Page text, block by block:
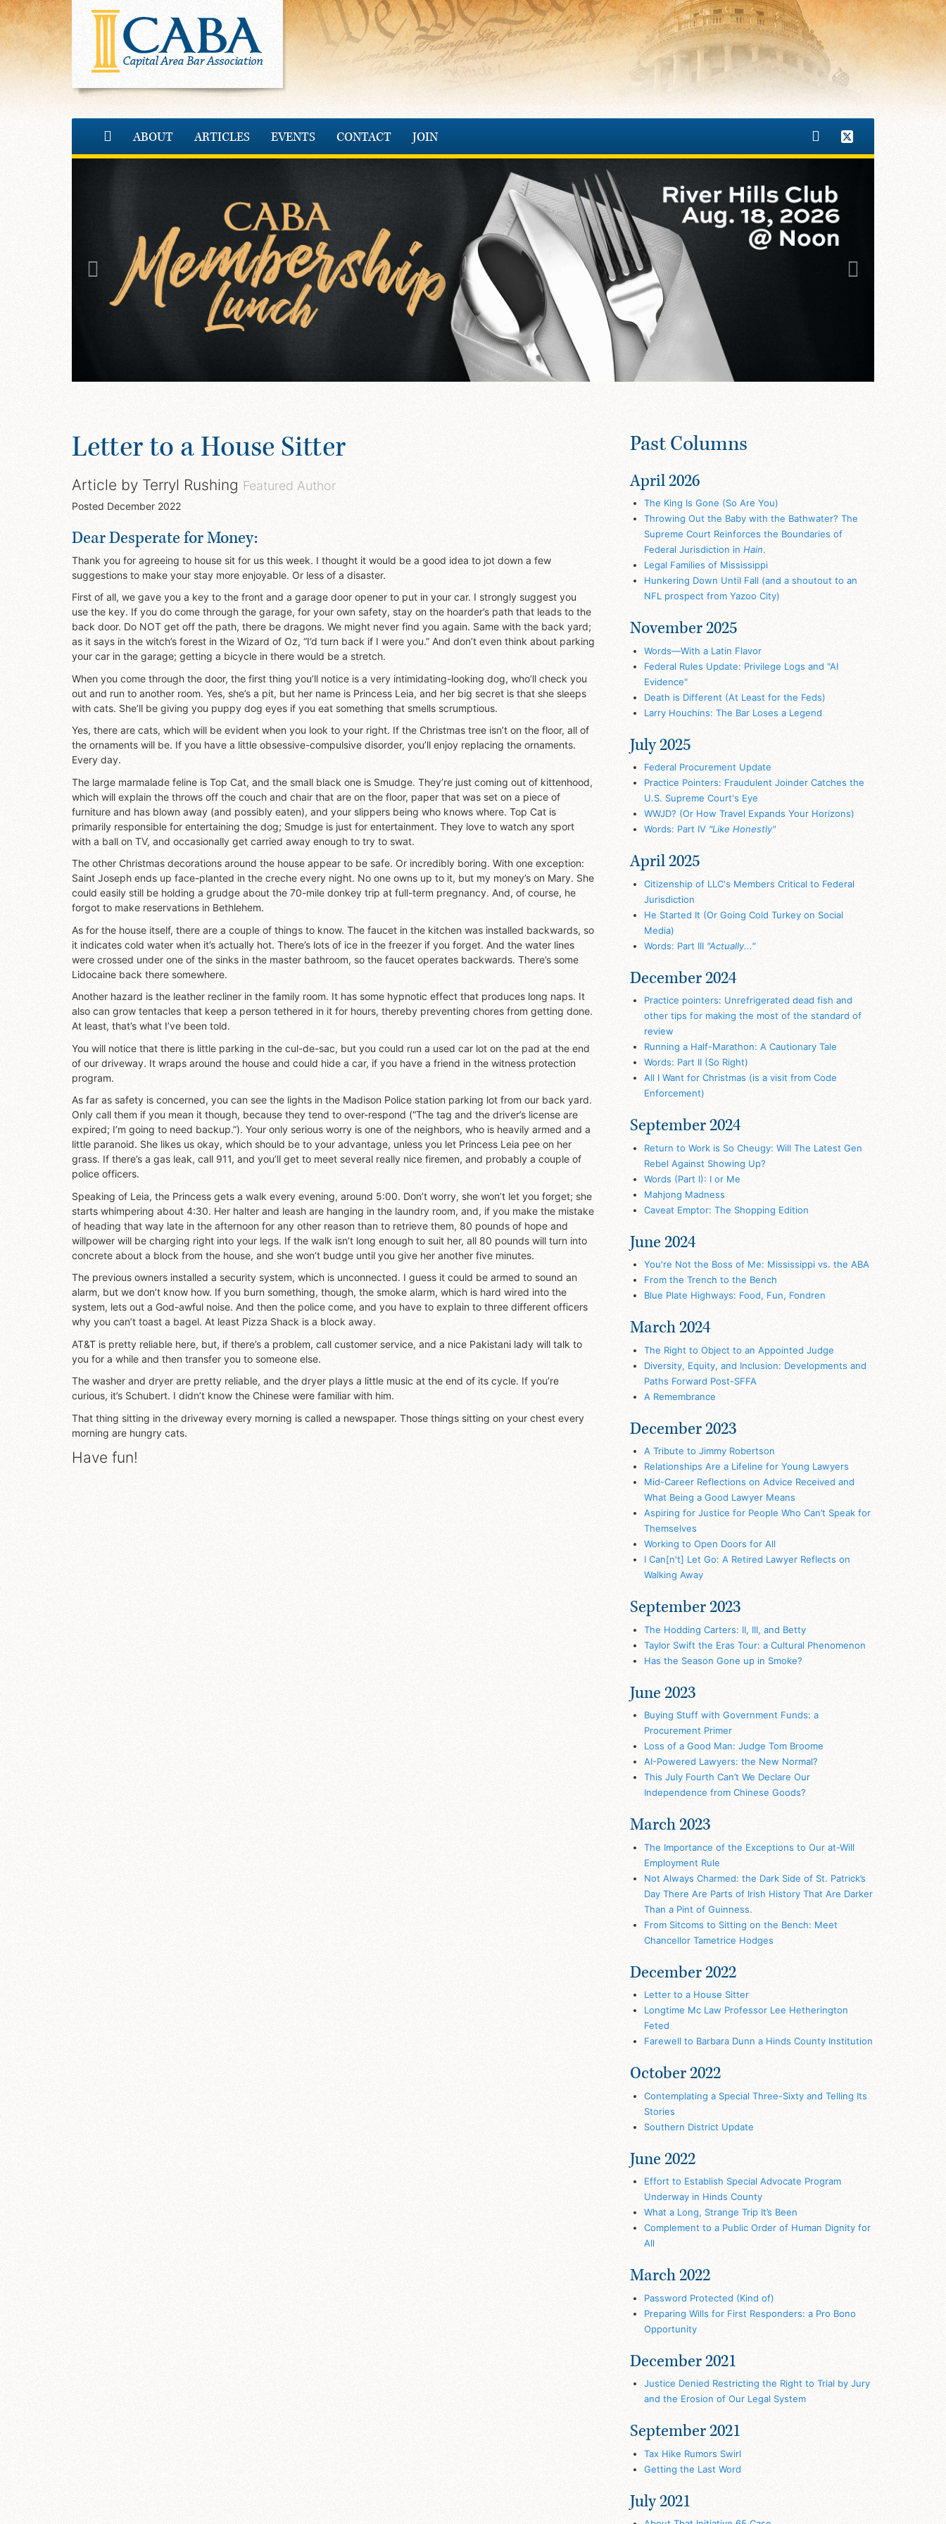
ABOUT ARTICLES EVENTS CONTACT JOIN
Letter to a House Sitter
Article by Terryl Rushing Featured Author
Posted December 2022
Dear Desperate for Money:
Thank you for agreeing to house sit for us this week. I thought it would be a good idea to jot down a few
suggestions to make your stay more enjoyable. Or less of a disaster.
First of all, we gave you a key to the front and a garage door opener to put in your car. I strongly suggest you
use the key. If you do come through the garage, for your own safety, stay on the hoarder’s path that leads to the
back door. Do NOT get off the path, there be dragons. We might never find you again. Same with the back yard;
as it says in the witch’s forest in the Wizard of Oz, “I’d turn back if I were you.” And don’t even think about parking
your car in the garage; getting a bicycle in there would be a stretch.
When you come through the door, the first thing you’ll notice is a very intimidating-looking dog, who’ll check you
out and run to another room. Yes, she’s a pit, but her name is Princess Leia, and her big secret is that she sleeps
with cats. She’ll be giving you puppy dog eyes if you eat something that smells scrumptious.
Yes, there are cats, which will be evident when you look to your right. If the Christmas tree isn’t on the floor, all of
the ornaments will be. If you have a little obsessive-compulsive disorder, you’ll enjoy replacing the ornaments.
Every day.
The large marmalade feline is Top Cat, and the small black one is Smudge. They’re just coming out of kittenhood,
which will explain the throws off the couch and chair that are on the floor, paper that was set on a piece of
furniture and has blown away (and possibly eaten), and your slippers being who knows where. Top Cat is
primarily responsible for entertaining the dog; Smudge is just for entertainment. They love to watch any sport
with a ball on TV, and occasionally get carried away enough to try to swat.
The other Christmas decorations around the house appear to be safe. Or incredibly boring. With one exception:
Saint Joseph ends up face-planted in the creche every night. No one owns up to it, but my money’s on Mary. She
could easily still be holding a grudge about the 70-mile donkey trip at full-term pregnancy. And, of course, he
forgot to make reservations in Bethlehem.
As for the house itself, there are a couple of things to know. The faucet in the kitchen was installed backwards, so
it indicates cold water when it’s actually hot. There’s lots of ice in the freezer if you forget. And the water lines
were crossed under one of the sinks in the master bathroom, so the faucet operates backwards. There’s some
Lidocaine back there somewhere.
Another hazard is the leather recliner in the family room. It has some hypnotic effect that produces long naps. It
also can grow tentacles that keep a person tethered in it for hours, thereby preventing chores from getting done.
At least, that’s what I’ve been told.
You will notice that there is little parking in the cul-de-sac, but you could run a used car lot on the pad at the end
of our driveway. It wraps around the house and could hide a car, if you have a friend in the witness protection
program.
As far as safety is concerned, you can see the lights in the Madison Police station parking lot from our back yard.
Only call them if you mean it though, because they tend to over-respond (“The tag and the driver’s license are
expired; I’m going to need backup.”). Your only serious worry is one of the neighbors, who is heavily armed and a
little paranoid. She likes us okay, which should be to your advantage, unless you let Princess Leia pee on her
grass. If there’s a gas leak, call 911, and you’ll get to meet several really nice firemen, and probably a couple of
police officers.
Speaking of Leia, the Princess gets a walk every evening, around 5:00. Don’t worry, she won’t let you forget; she
starts whimpering about 4:30. Her halter and leash are hanging in the laundry room, and, if you make the mistake
of heading that way late in the afternoon for any other reason than to retrieve them, 80 pounds of hope and
willpower will be charging right into your legs. If the walk isn’t long enough to suit her, all 80 pounds will turn into
concrete about a block from the house, and she won’t budge until you give her another five minutes.
The previous owners installed a security system, which is unconnected. I guess it could be armed to sound an
alarm, but we don’t know how. If you burn something, though, the smoke alarm, which is hard wired into the
system, lets out a God-awful noise. And then the police come, and you have to explain to three different officers
why you can’t toast a bagel. At least Pizza Shack is a block away.
AT&T is pretty reliable here, but, if there’s a problem, call customer service, and a nice Pakistani lady will talk to
you for a while and then transfer you to someone else.
The washer and dryer are pretty reliable, and the dryer plays a little music at the end of its cycle. If you’re
curious, it’s Schubert. I didn’t know the Chinese were familiar with him.
That thing sitting in the driveway every morning is called a newspaper. Those things sitting on your chest every
morning are hungry cats.
Have fun!
Past Columns
April 2026
The King Is Gone (So Are You)
Throwing Out the Baby with the Bathwater? The
Supreme Court Reinforces the Boundaries of
Federal Jurisdiction in Hain.
Legal Families of Mississippi
Hunkering Down Until Fall (and a shoutout to an
NFL prospect from Yazoo City)
November 2025
Words—With a Latin Flavor
Federal Rules Update: Privilege Logs and "AI
Evidence"
Death is Different (At Least for the Feds)
Larry Houchins: The Bar Loses a Legend
July 2025
Federal Procurement Update
Practice Pointers: Fraudulent Joinder Catches the
U.S. Supreme Court's Eye
WWJD? (Or How Travel Expands Your Horizons)
Words: Part IV "Like Honestly"
April 2025
Citizenship of LLC's Members Critical to Federal
Jurisdiction
He Started It (Or Going Cold Turkey on Social
Media)
Words: Part III "Actually..."
December 2024
Practice pointers: Unrefrigerated dead fish and
other tips for making the most of the standard of
review
Running a Half-Marathon: A Cautionary Tale
Words: Part II (So Right)
All I Want for Christmas (is a visit from Code
Enforcement)
September 2024
Return to Work is So Cheugy: Will The Latest Gen
Rebel Against Showing Up?
Words (Part I): I or Me
Mahjong Madness
Caveat Emptor: The Shopping Edition
June 2024
You're Not the Boss of Me: Mississippi vs. the ABA
From the Trench to the Bench
Blue Plate Highways: Food, Fun, Fondren
March 2024
The Right to Object to an Appointed Judge
Diversity, Equity, and Inclusion: Developments and
Paths Forward Post-SFFA
A Remembrance
December 2023
A Tribute to Jimmy Robertson
Relationships Are a Lifeline for Young Lawyers
Mid-Career Reflections on Advice Received and
What Being a Good Lawyer Means
Aspiring for Justice for People Who Can’t Speak for
Themselves
Working to Open Doors for All
I Can[n't] Let Go: A Retired Lawyer Reflects on
Walking Away
September 2023
The Hodding Carters: II, III, and Betty
Taylor Swift the Eras Tour: a Cultural Phenomenon
Has the Season Gone up in Smoke?
June 2023
Buying Stuff with Government Funds: a
Procurement Primer
Loss of a Good Man: Judge Tom Broome
AI-Powered Lawyers: the New Normal?
This July Fourth Can’t We Declare Our
Independence from Chinese Goods?
March 2023
The Importance of the Exceptions to Our at-Will
Employment Rule
Not Always Charmed: the Dark Side of St. Patrick’s
Day There Are Parts of Irish History That Are Darker
Than a Pint of Guinness.
From Sitcoms to Sitting on the Bench: Meet
Chancellor Tametrice Hodges
December 2022
Letter to a House Sitter
Longtime Mc Law Professor Lee Hetherington
Feted
Farewell to Barbara Dunn a Hinds County Institution
October 2022
Contemplating a Special Three-Sixty and Telling Its
Stories
Southern District Update
June 2022
Effort to Establish Special Advocate Program
Underway in Hinds County
What a Long, Strange Trip It’s Been
Complement to a Public Order of Human Dignity for
All
March 2022
Password Protected (Kind of)
Preparing Wills for First Responders: a Pro Bono
Opportunity
December 2021
Justice Denied Restricting the Right to Trial by Jury
and the Erosion of Our Legal System
September 2021
Tax Hike Rumors Swirl
Getting the Last Word
July 2021